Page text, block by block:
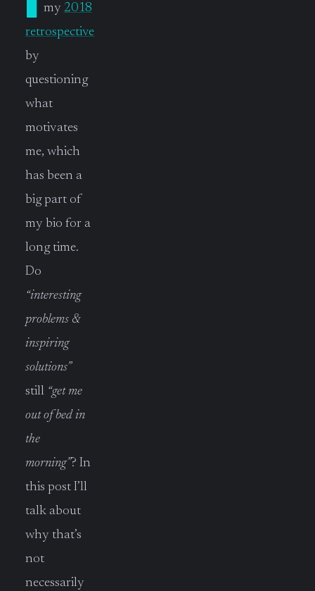
my 2018
retrospective
by
questioning
what
motivates
me, which
has been a
big part of
my bio for a
long time.
Do
“interesting
problems &
inspiring
solutions”
still “get me
out of bed in
the
morning”? In
this post I’ll
talk about
why that’s
not
necessarily